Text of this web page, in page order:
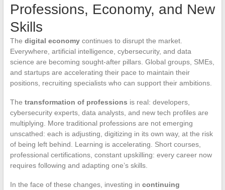
Professions, Economy, and New
Skills
The digital economycontinues to disrupt the market.
Everywhere, artificial intelligence, cybersecurity, and data
science are becoming sought-after pillars. Global groups, SMEs,
and startups are accelerating their pace to maintain their
positions, recruiting specialists who can support their ambitions.
The transformation of professions is real: developers,
cybersecurity experts, data analysts, and new tech profiles are
multiplying. More traditional professions are not emerging
unscathed: each is adjusting, digitizing in its own way, at the risk
of being left behind. Learning is accelerating. Short courses,
professional certifications, constant upskilling: every career now
requires following and adapting one’s skills.
In the face of these changes, investing in continuing